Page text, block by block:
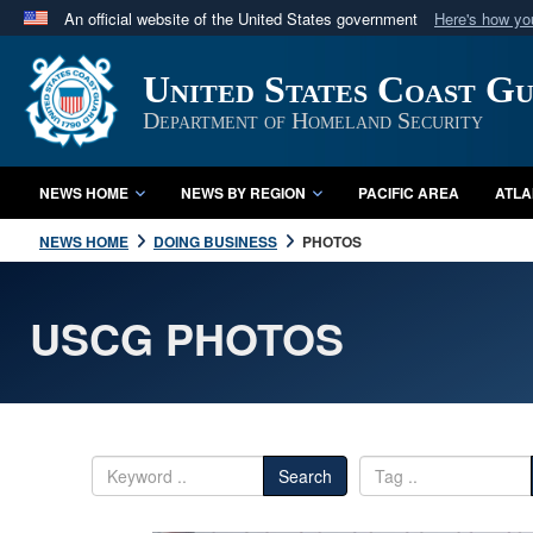
An official website of the United States government Here's how
Official websites use .mil
A.mil website belongs to an official U.S. Department
in the United States.
United States Coast
Department of Homeland Security
NEWS HOME NEWS BY REGION PACIFIC AREA
NEWS HOME DOING BUSINESS PHOTOS
USCG PHOTOS
Search